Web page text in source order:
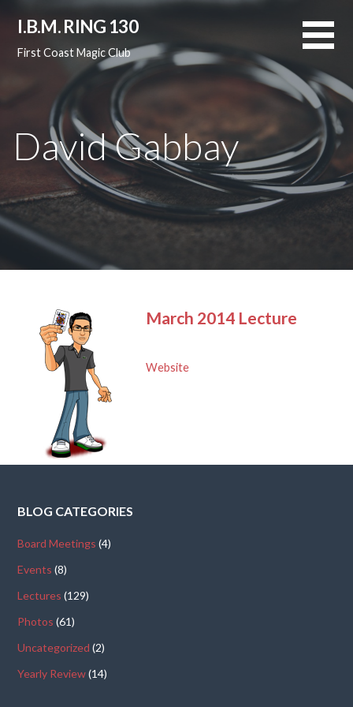
content
I.B.M. RING 130
First Coast Magic Club
David Gabbay
March 2014 Lecture
Website
BLOG CATEGORIES
Board Meetings (4)
Events (8)
Lectures (129)
Photos (61)
Uncategorized (2)
Yearly Review(14)